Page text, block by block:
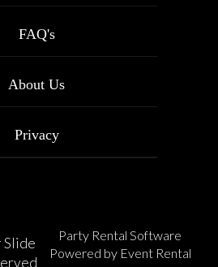
FAQ's
About Us
Privacy
Slide
Party Rental Software
Powered by Event Rental